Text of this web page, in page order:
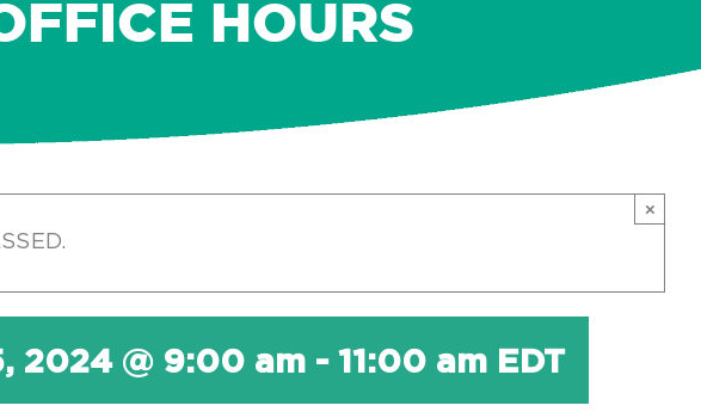
HOURS
×
2024 @ 9:00 am - 11:00 am EDT